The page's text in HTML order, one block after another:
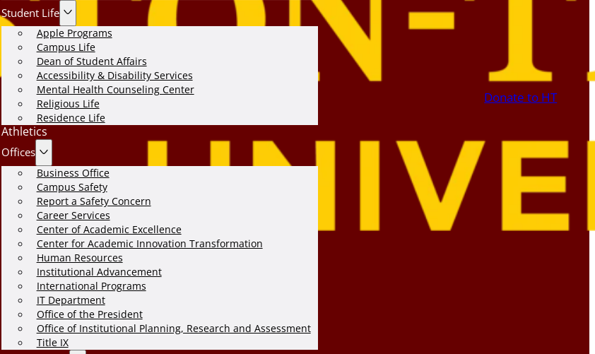
Student Life
Apple Programs
Campus Life
Dean of Student Affairs
Accessibility & Disability Services
Mental Health Counseling Center
Religious Life
Residence Life
Athletics
Offices
Business Office
Campus Safety
Report a Safety Concern
Career Services
Center of Academic Excellence
Center for Academic Innovation Transformation
Human Resources
Institutional Advancement
International Programs
IT Department
Office of the President
Office of Institutional Planning, Research and Assessment
Title IX
Donate to HT